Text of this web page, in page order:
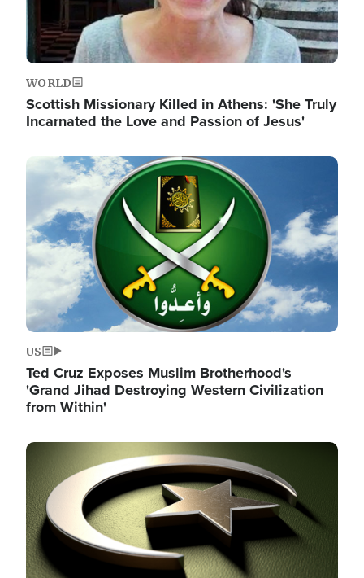
WORLD
Scottish Missionary Killed in Athens: 'She Truly
Incarnated the Love and Passion of Jesus'
Image
US
Ted Cruz Exposes Muslim Brotherhood's
'Grand Jihad Destroying Western Civilization
from Within'
Image